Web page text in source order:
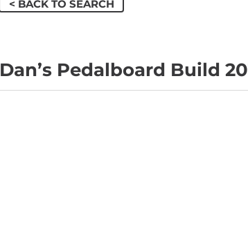
< BACK TO SEARCH
Dan’s Pedalboard Build